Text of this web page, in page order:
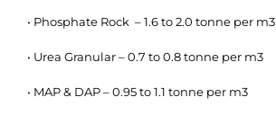
• Phosphate Rock – 1.6 to 2.0 tonne per m3
• Urea Granular – 0.7 to 0.8 tonne per m3
• MAP & DAP – 0.95 to 1.1 tonne per m3